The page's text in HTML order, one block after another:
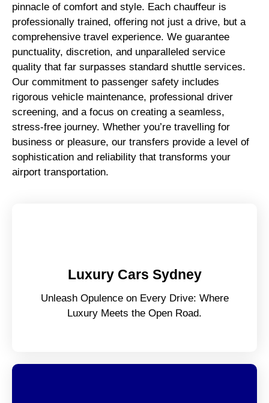
pinnacle of comfort and style. Each chauffeur is
professionally trained, offering not just a drive, but a
comprehensive travel experience. We guarantee
punctuality, discretion, and unparalleled service
quality that far surpasses standard shuttle services.
Our commitment to passenger safety includes
rigorous vehicle maintenance, professional driver
screening, and a focus on creating a seamless,
stress-free journey. Whether you’re travelling for
business or pleasure, our transfers provide a level of
sophistication and reliability that transforms your
airport transportation.
Luxury Cars Sydney
Unleash Opulence on Every Drive: Where
Luxury Meets the Open Road.